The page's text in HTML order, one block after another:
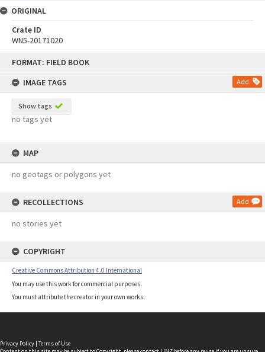
FORMAT: FIELD BOOK
IMAGE TAGS
Add
Show tags
no tags yet
MAP
no geotags or polygons yet
RECOLLECTIONS Add
no stories yet
COPYRIGHT
Creative Commons Attribution 4.0 International
You may use this work for commercial purposes.
You must attribute the creator in your own works.
ORIGINAL
Crate ID
WN5-20171020
Privacy Policy | Terms of Use